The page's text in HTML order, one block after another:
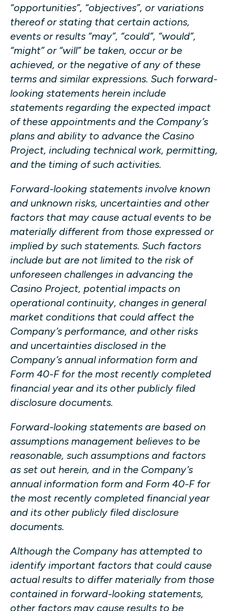
“opportunities”, “objectives”, or variations
thereof or stating that certain actions,
events or results “may”, “could”, “would”,
“might” or “will” be taken, occur or be
achieved, or the negative of any of these
terms and similar expressions. Such forward-
looking statements herein include
statements regarding the expected impact
of these appointments and the Company’s
plans and ability to advance the Casino
Project, including technical work, permitting,
and the timing of such activities.
Forward-looking statements involve known
and unknown risks, uncertainties and other
factors that may cause actual events to be
materially different from those expressed or
implied by such statements. Such factors
include but are not limited to the risk of
unforeseen challenges in advancing the
Casino Project, potential impacts on
operational continuity, changes in general
market conditions that could affect the
Company’s performance, and other risks
and uncertainties disclosed in the
Company’s annual information form and
Form 40-F for the most recently completed
financial year and its other publicly filed
disclosure documents.
Forward-looking statements are based on
assumptions management believes to be
reasonable, such assumptions and factors
as set out herein, and in the Company’s
annual information form and Form 40-F for
the most recently completed financial year
and its other publicly filed disclosure
documents.
Although the Company has attempted to
identify important factors that could cause
actual results to differ materially from those
contained in forward-looking statements,
other factors may cause results to be